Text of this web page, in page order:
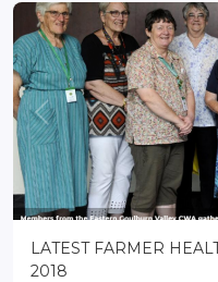
LATEST FARMER
2018